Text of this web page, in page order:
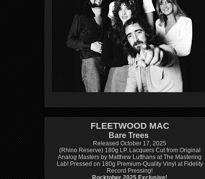
FLEETWOOD MAC
Bare Trees
Released October 17, 2025
(Rhino Reserve) 180g LP. Lacquers Cut from Original
Analog Masters by Matthew Lutthans at The Mastering
Lab! Pressed on 180g Premium-Quality Vinyl at Fidelity
Record Pressing!
Rocktober 2025 Exclusive!